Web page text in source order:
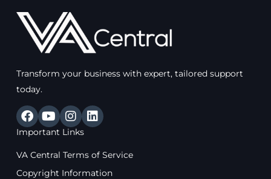
Transform your business with expert, tailored support
today.
F
a
c
b
o
Y
o
u
u
b
I
n
s
a
g
L
i
e
d
Important Links
VA Central Terms of Service
Copyright Information